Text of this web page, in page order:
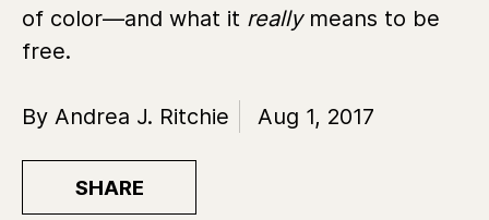
of color—and what it reallymeans to be
free.
By Andrea J. Ritchie Aug 1, 2017
SHARE